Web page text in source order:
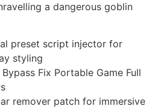
a dangerous goblin
preset script injector for
styling
Fix Portable Game Full
remover patch for immersive